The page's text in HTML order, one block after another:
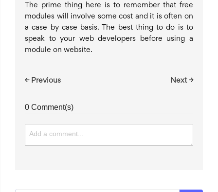
The prime thing here is to remember that free
modules will involve some cost and it is often on
a case by case basis. The best thing to do is to
speak to your web developers before using a
module on website.
← Previous Next →
0 Comment(s)